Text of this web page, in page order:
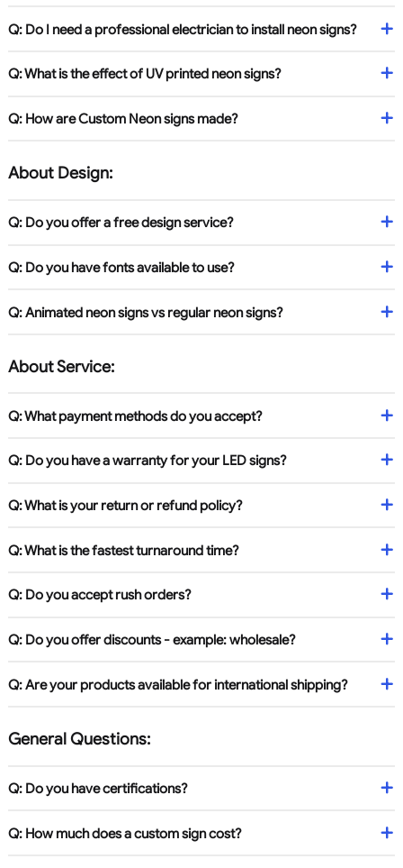
Q: Do I need a professional electrician to install neon signs?
Q: What is the effect of UV printed neon signs?
Q: How are Custom Neon signs made?
About Design:
Q: Do you offer a free design service?
Q: Do you have fonts available to use?
Q: Animated neon signs vs regular neon signs?
About Service:
Q: What payment methods do you accept?
Q: Do you have a warranty for your LED signs?
Q: What is your return or refund policy?
Q: What is the fastest turnaround time?
Q: Do you accept rush orders?
Q: Do you offer discounts - example: wholesale?
Q: Are your products available for international shipping?
General Questions:
Q: Do you have certifications?
Q: How much does a custom sign cost?